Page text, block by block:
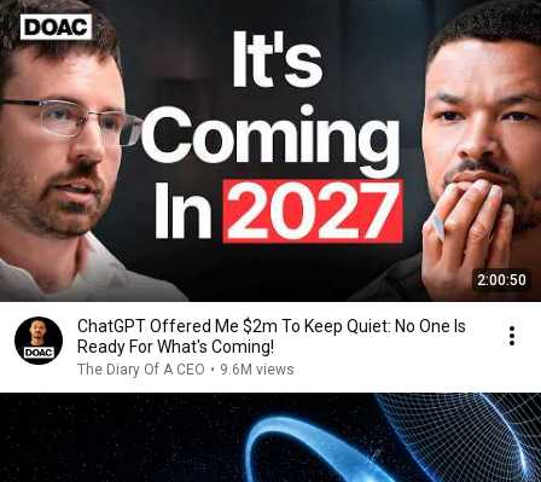
2:00:50
ChatGPT Offered Me $2m To Keep Quiet: No One Is
Ready For What's Coming!
The Diary Of A CEO • 9.6M views